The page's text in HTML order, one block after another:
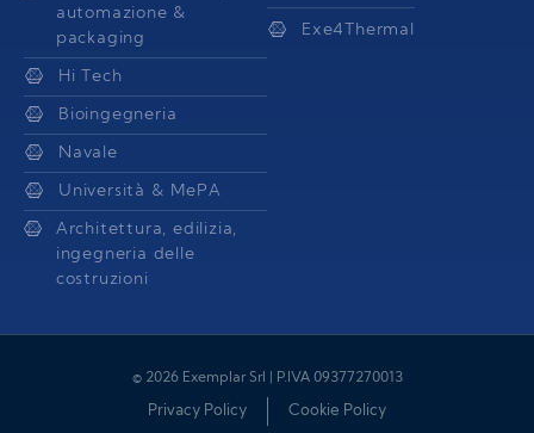
automazione &
packaging
Hi Tech
Bioingegneria
Navale
Università & MePA
Architettura, edilizia,
ingegneria delle
costruzioni
Exe4Thermal
© 2026 Exemplar Srl | P.IVA 09377270013
Privacy Policy Cookie Policy